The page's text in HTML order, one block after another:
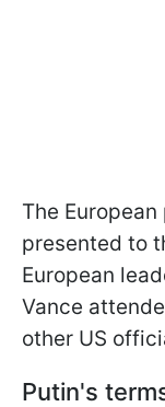
The
presented to
European
Vance
other US
Putin's